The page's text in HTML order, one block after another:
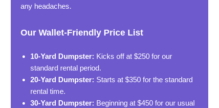
any headaches.
Our Wallet-Friendly Price List
10-Yard Dumpster: Kicks off at $250 for our
standard rental period.
20-Yard Dumpster: Starts at $350 for the standard
rental time.
30-Yard Dumpster: Beginning at $450 for our usual